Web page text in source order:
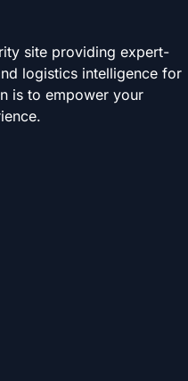
site providing expert-
logistics intelligence for
is to empower your